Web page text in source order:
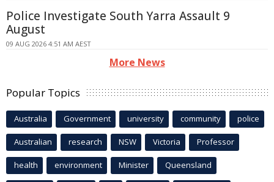
Police Investigate South Yarra Assault 9
August
09 AUG 2026 4:51 AM AEST
More News
Popular Topics
Australia Government university community police
Australian research NSW Victoria Professor
health environment Minister Queensland